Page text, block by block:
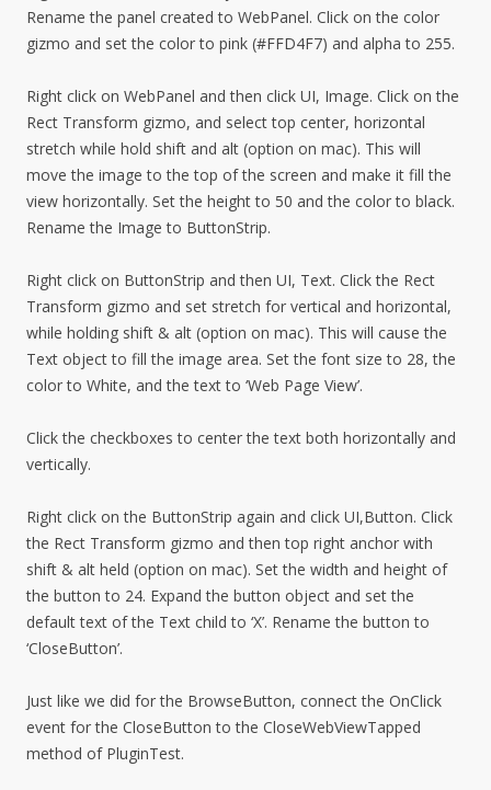
Rename the panel created to WebPanel. Click on the color
gizmo and set the color to pink (#FFD4F7) and alpha to 255.
Right click on WebPanel and then click UI, Image. Click on the
Rect Transform gizmo, and select top center, horizontal
stretch while hold shift and alt (option on mac). This will
move the image to the top of the screen and make it fill the
view horizontally. Set the height to 50 and the color to black.
Rename the Image to ButtonStrip.
Right click on ButtonStrip and then UI, Text. Click the Rect
Transform gizmo and set stretch for vertical and horizontal,
while holding shift & alt (option on mac). This will cause the
Text object to fill the image area. Set the font size to 28, the
color to White, and the text to ‘Web Page View’.
Click the checkboxes to center the text both horizontally and
vertically.
Right click on the ButtonStrip again and click UI,Button. Click
the Rect Transform gizmo and then top right anchor with
shift & alt held (option on mac). Set the width and height of
the button to 24. Expand the button object and set the
default text of the Text child to ‘X’. Rename the button to
‘CloseButton’.
Just like we did for the BrowseButton, connect the OnClick
event for the CloseButton to the CloseWebViewTapped
method of PluginTest.